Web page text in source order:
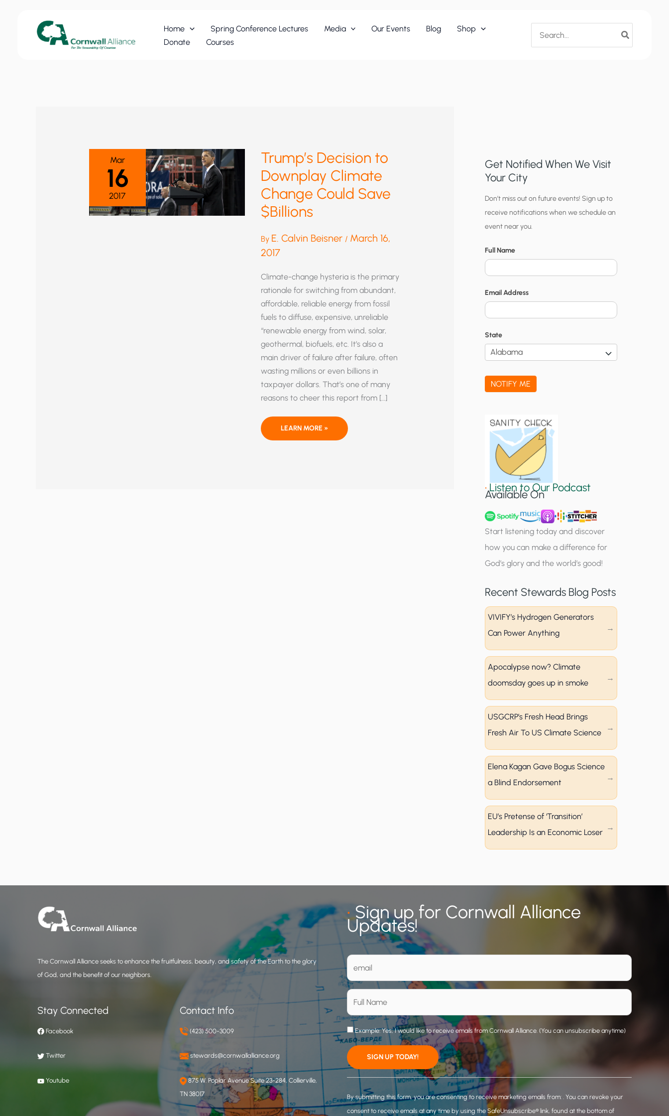
Home Spring Conference Lectures Media Our Events Blog
Shop
Donate
Courses
for:
Mar
16
2017
Trump’s Decision to
Downplay Climate
Change Could Save
$Billions
By E. Calvin Beisner / March 16,
2017
Climate-change hysteria is the primary
rationale for switching from abundant,
affordable, reliable energy from fossil
fuels to diffuse, expensive, unreliable
“renewable energy from wind, solar,
geothermal, biofuels, etc. It’s also a
main driver of failure after failure, often
wasting millions or even billions in
taxpayer dollars. That’s one of many
reasons to cheer this report from […]
TRUMP’S
TO
LEARN MORE »
Get Notified When We Visit
Your City
C
i
t
y
N
o
t
i
c
a
t
g
u
p
Don’t miss out on future events! Sign up to
receive notifications when we schedule an
event near you.
Full Name
Email Address
State
NOTIFY ME
•Listen to Our Podcast
Available On
Start listening today and discover
how you can make a difference for
God’s glory and the world’s good!
Recent Stewards Blog Posts
VIVIFY’s Hydrogen Generators
Can Power Anything
Apocalypse now? Climate
doomsday goes up in smoke
USGCRP’s Fresh Head Brings
Fresh Air To US Climate Science
Elena Kagan Gave Bogus Science
a Blind Endorsement
EU’s Pretense of ‘Transition’
Leadership Is an Economic Loser
The Cornwall Alliance seeks to enhance the fruitfulness, beauty, and safety of the Earth to the glory
of God, and the benefit of our neighbors.
Stay Connected
Facebook
Twitter
Youtube
Contact Info
(423) 500-3009
stewards@cornwallalliance.org
875 W. Poplar Avenue Suite 23-284, Collierville,
TN 38017
•Sign up for Cornwall Alliance
Updates!
Example: Yes, I would like to receive emails from Cornwall Alliance. (You can unsubscribe anytime)
o
n
By submitting this form, you are consenting to receive marketing emails from: . You can revoke your
consent to receive emails at any time by using the SafeUnsubscribe® link, found at the bottom of